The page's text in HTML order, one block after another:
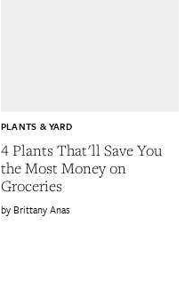
4 Plants That'll Save You
the Most Money on
Groceries
PLANTS & YARD
Brittany Anas